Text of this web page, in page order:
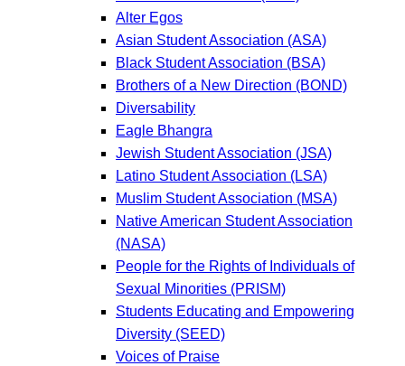
Alter Egos
Asian Student Association (ASA)
Black Student Association (BSA)
Brothers of a New Direction (BOND)
Diversability
Eagle Bhangra
Jewish Student Association (JSA)
Latino Student Association (LSA)
Muslim Student Association (MSA)
Native American Student Association
(NASA)
People for the Rights of Individuals of
Sexual Minorities (PRISM)
Students Educating and Empowering
Diversity (SEED)
Voices of Praise